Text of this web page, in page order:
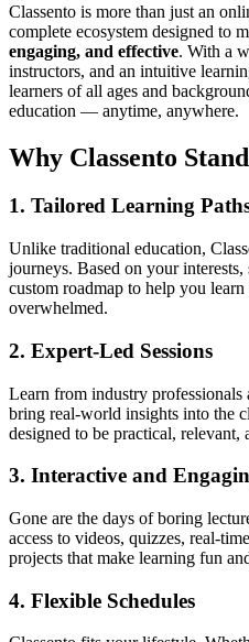
Classento is more than just an
complete ecosystem designed to
engaging, and effective. With a
instructors, and an intuitive
learners of all ages and
education — anytime, anywhere.
Why Classento
1. Tailored Learning
Unlike traditional education,
journeys. Based on your
custom roadmap to help you
overwhelmed.
2. Expert-Led Sessions
Learn from industry professionals
bring real-world insights into the
designed to be practical, relevant,
3. Interactive and
Gone are the days of boring
access to videos, quizzes, real-
projects that make learning fun
4. Flexible Schedules